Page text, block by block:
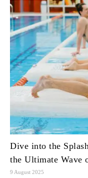
Dive into the
the Ultimate Wave
9 August 2025